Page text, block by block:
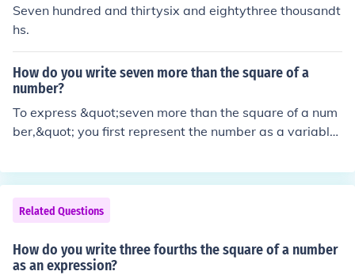
Seven hundred and thirtysix and eightythree thousandt
hs.
How do you write seven more than the square of a
number?
To express &quot;seven more than the square of a num
ber,&quot; you first represent the number as a variable,
dding seven to this gives the expression ( x^2 + 7 ). The
refore, the complete expression is ( x^2 + 7 ).
Related Questions
How do you write three fourths the square of a number
as an expression?